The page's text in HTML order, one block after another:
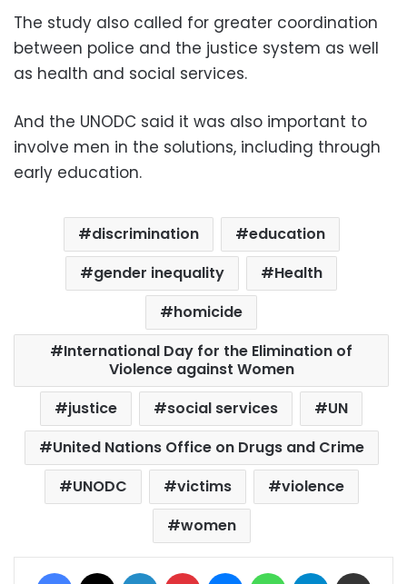
The study also called for greater coordination
between police and the justice system as well
as health and social services.
And the UNODC said it was also important to
involve men in the solutions, including through
early education.
discrimination
education
gender inequality
Health
homicide
International Day for the Elimination of
Violence against Women
justice
social services
UN
United Nations Office on Drugs and Crime
UNODC
victims
violence
women
Facebook LinkedIn Pinterest MessengerWhatsAppTelegram